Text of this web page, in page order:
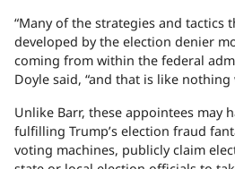
“Many of the strategies and tactics
developed by the election denier
coming from within the federal
Doyle said, “and that is like nothing
Unlike Barr, these appointees may
fulfilling Trump’s election fraud
voting machines, publicly claim